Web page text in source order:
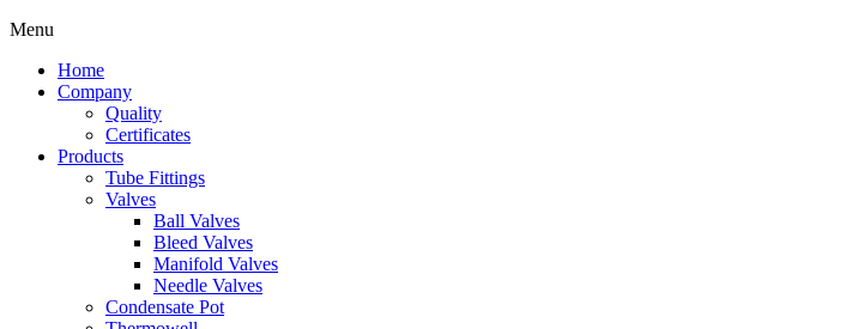
Menu
Home
Company
Quality
Certificates
Products
Tube Fittings
Valves
Ball Valves
Bleed Valves
Manifold Valves
Needle Valves
Condensate Pot